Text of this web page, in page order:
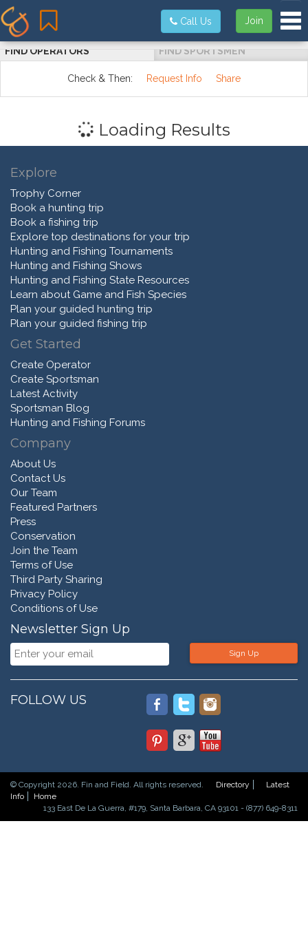
Join
Call Us
FIND OPERATORS FIND SPORTSMEN
Check & Then: Request Info Share
Loading Results
Explore
Trophy Corner
Book a hunting trip
Book a fishing trip
Explore top destinations for your trip
Hunting and Fishing Tournaments
Hunting and Fishing Shows
Hunting and Fishing State Resources
Learn about Game and Fish Species
Plan your guided hunting trip
Plan your guided fishing trip
Get Started
Create Operator
Create Sportsman
Latest Activity
Sportsman Blog
Hunting and Fishing Forums
Company
About Us
Contact Us
Our Team
Featured Partners
Press
Conservation
Join the Team
Terms of Use
Third Party Sharing
Privacy Policy
Conditions of Use
Newsletter Sign Up
Sign Up
FOLLOW US
© Copyright 2026. Fin and Field. All rights reserved. Directory
Latest
Info
Home
133 East De La Guerra, #179, Santa Barbara, CA 93101 - (877) 649-8311